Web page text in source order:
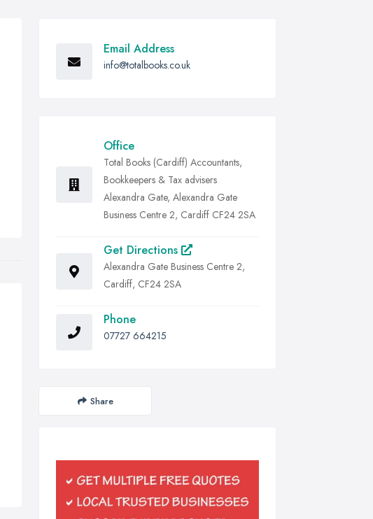
Email Address
info@totalbooks.co.uk
Office
Total Books (Cardiff) Accountants,
Bookkeepers & Tax advisers
Alexandra Gate, Alexandra Gate
Business Centre 2, Cardiff CF24 2SA
Get Directions
Alexandra Gate Business Centre 2,
Cardiff, CF24 2SA
Phone
07727 664215
Share